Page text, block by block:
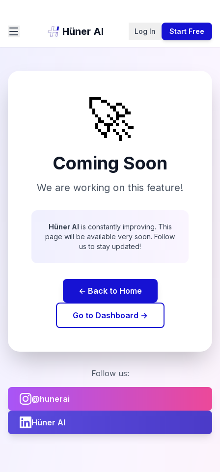
Hüner AI Log In Start Free
🚀
Coming Soon
We are working on this feature!
Hüner AI is constantly improving. This
page will be available very soon. Follow
us to stay updated!
← Back to Home
Go to Dashboard →
Follow us:
@hunerai
Hüner AI